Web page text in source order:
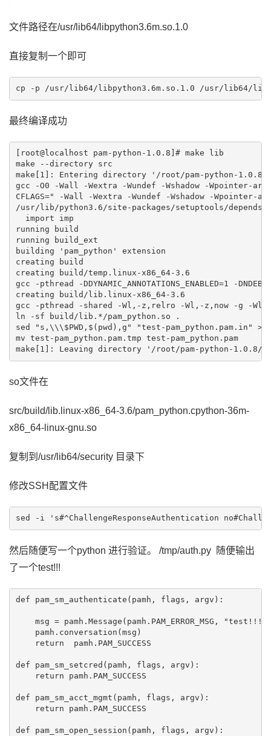
文件路径在/usr/lib64/libpython3.6m.so.1.0
直接复制一个即可
最终编译成功
[root@localhost pam-python-1.0.8]# make lib
make --directory src
make[1]: Entering directory '/root/pam-python-
gcc -O0 -Wall -Wextra -Wundef -Wshadow -
CFLAGS=" -Wall -Wextra -Wundef -Wshadow -
/usr/lib/python3.6/site-packages/setuptools/
  import imp
running build
running build_ext
building 'pam_python' extension
creating build
creating build/temp.linux-x86_64-3.6
gcc -pthread -
creating build/lib.linux-x86_64-3.6
gcc -pthread -shared -Wl,-z,relro -Wl,-z,now -g -Wl,-
ln -sf build/lib.*/pam_python.so .
sed "s,\\\$PWD,$(pwd),g" "test-pam_python.pam.in"
mv test-pam_python.pam.tmp test-pam_python.pam
so文件在
src/build/lib.linux-x86_64-3.6/pam_python.cpython-36m-
x86_64-linux-gnu.so
复制到/usr/lib64/security 目录下
修改SSH配置文件
然后随便写一个python 进行验证。 /tmp/auth.py 随便输出
了一个test!!!
def pam_sm_authenticate(pamh, flags, argv):
msg = pamh.Message(pamh.PAM_ERROR_MSG,
    pamh.conversation(msg)
    return  pamh.PAM_SUCCESS
def pam_sm_setcred(pamh, flags, argv):
    return pamh.PAM_SUCCESS
def pam_sm_acct_mgmt(pamh, flags, argv):
    return pamh.PAM_SUCCESS
def pam_sm_open_session(pamh, flags, argv):